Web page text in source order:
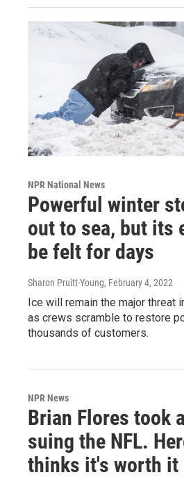
NPR National News
Powerful winter
out to sea, but its
be felt for days
Sharon Pruitt-Young, February 4, 2022
Ice will remain the major threat
as crews scramble to restore
thousands of customers.
NPR News
Brian Flores took
suing the NFL.
thinks it's worth it